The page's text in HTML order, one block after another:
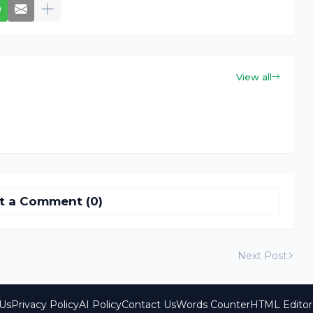
View all
a Comment (0)
Next Post
Privacy PolicyAI PolicyContact UsWords CounterHTML Editor